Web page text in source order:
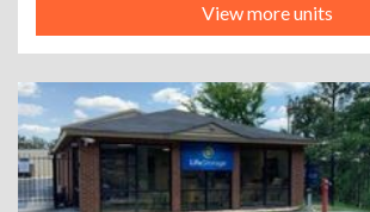
View more units